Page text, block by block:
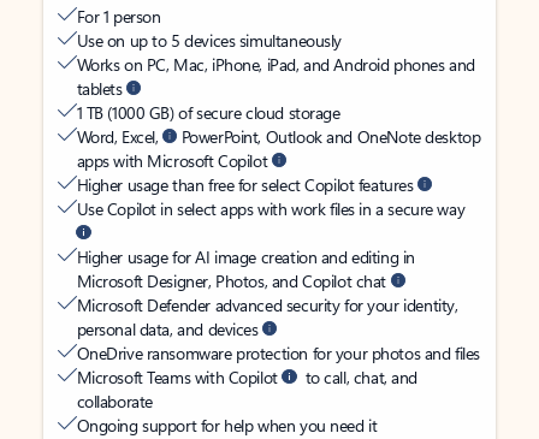
For 1 person
Use on up to 5 devices simultaneously
Works on PC, Mac, iPhone, iPad, and Android phones and
tablets
1 TB (1000 GB) of secure cloud storage
Word, Excel,
PowerPoint, Outlook and OneNote desktop
apps with Microsoft Copilot
Higher usage than free for select Copilot features
Use Copilot in select apps with work files in a secure way
Higher usage for AI image creation and editing in
Microsoft Designer, Photos, and Copilot chat
Microsoft Defender advanced security for your identity,
personal data, and devices
OneDrive ransomware protection for your photos and files
Microsoft Teams with Copilot
to call, chat, and
collaborate
Ongoing support for help when you need it